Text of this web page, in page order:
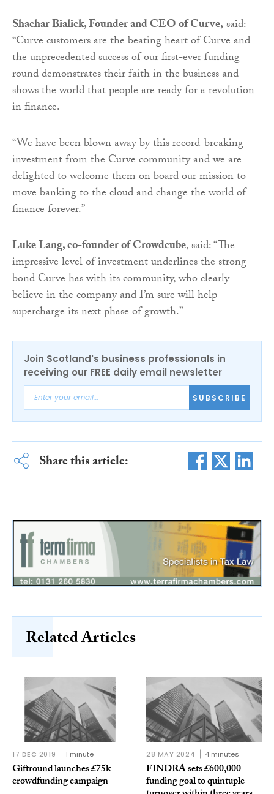
Shachar Bialick, Founder and CEO of Curve,said:
“Curve customers are the beating heart of Curve and
the unprecedented success of our first-ever funding
round demonstrates their faith in the business and
shows the world that people are ready for a revolution
in finance.
“We have been blown away by this record-breaking
investment from the Curve community and we are
delighted to welcome them on board our mission to
move banking to the cloud and change the world of
finance forever.”
Luke Lang, co-founder of Crowdcube, said: “The
impressive level of investment underlines the strong
bond Curve has with its community, who clearly
believe in the company and I’m sure will help
supercharge its next phase of growth.”
Join Scotland's business professionals in
receiving our FREE daily email newsletter
SUBSCRIBE
Share this article:
Related Articles
17 DEC 2019 1 minute
Giftround launches £75k
crowdfunding campaign
28 MAY 2024 4 minutes
FINDRA sets £600,000
funding goal to quintuple